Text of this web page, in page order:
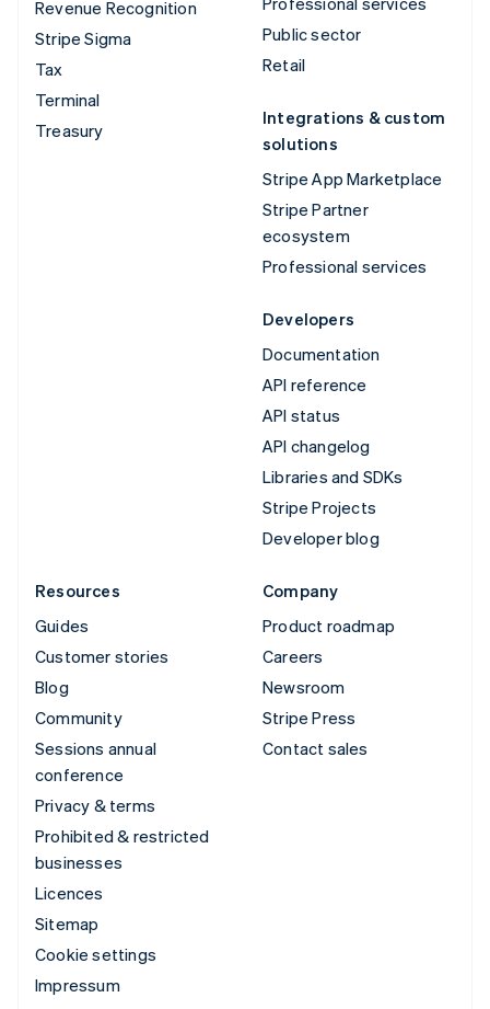
Revenue Recognition
Stripe Sigma
Tax
Terminal
Treasury
Public sector
Retail
Integrations & custom
solutions
Stripe App Marketplace
Stripe Partner
ecosystem
Professional services
Developers
Documentation
API reference
API status
API changelog
Libraries and SDKs
Stripe Projects
Developer blog
Resources
Guides
Customer stories
Blog
Community
Sessions annual
conference
Privacy & terms
Prohibited & restricted
businesses
Licences
Sitemap
Cookie settings
Impressum
Company
Product roadmap
Careers
Newsroom
Stripe Press
Contact sales